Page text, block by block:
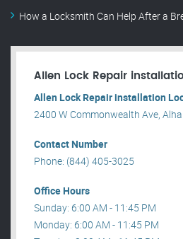
How a Locksmith Can Help After a
Allen Lock Repair
Allen Lock Repair installation
2400 W Commonwealth Ave,
Contact Number
Phone: (844) 405-3025
Office Hours
Sunday: 6:00 AM - 11:45 PM
Monday: 6:00 AM - 11:45 PM